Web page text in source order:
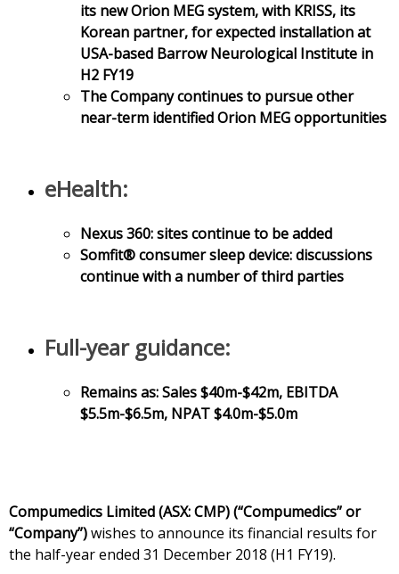
its new Orion MEG system, with KRISS, its
Korean partner, for expected installation at
USA-based Barrow Neurological Institute in
H2 FY19
The Company continues to pursue other
near-term identified Orion MEG opportunities
eHealth:
Nexus 360: sites continue to be added
Somfit® consumer sleep device: discussions
continue with a number of third parties
Full-year guidance:
Remains as: Sales $40m-$42m, EBITDA
$5.5m-$6.5m, NPAT $4.0m-$5.0m
Compumedics Limited (ASX: CMP) (“Compumedics” or
“Company”)wishes to announce its financial results for
the half-year ended 31 December 2018 (H1 FY19).